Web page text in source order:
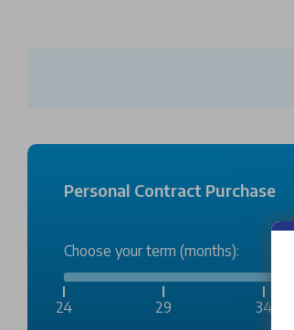
Personal Contract Purchase
Choose your term (months):
24 29 34